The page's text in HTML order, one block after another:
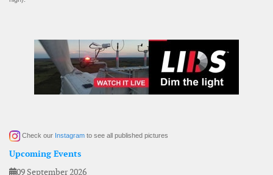
Check our Instagram to see all published pictures
Upcoming Events
09 September 2026